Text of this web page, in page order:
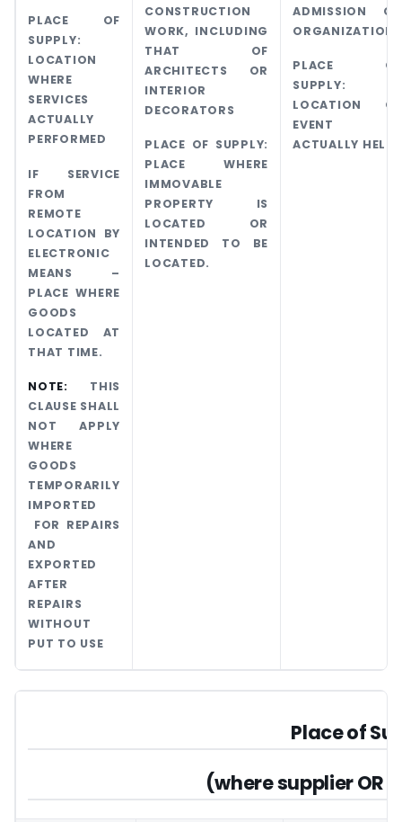
PLACE OF
SUPPLY:
LOCATION
WHERE
SERVICES
ACTUALLY
PERFORMED
IF SERVICE
FROM
REMOTE
LOCATION BY
ELECTRONIC
MEANS –
PLACE WHERE
GOODS
LOCATED AT
THAT TIME.
NOTE: THIS
CLAUSE SHALL
NOT APPLY
WHERE
GOODS
TEMPORARILY
IMPORTED
FOR REPAIRS
AND
EXPORTED
AFTER
REPAIRS
WITHOUT
PUT TO USE
CONSTRUCTION
WORK, INCLUDING
THAT OF
ARCHITECTS OR
INTERIOR
DECORATORS
PLACE OF SUPPLY:
PLACE WHERE
IMMOVABLE
PROPERTY IS
LOCATED OR
INTENDED TO BE
LOCATED.
ADMISSION OR
ORGANIZATION.
PLACE OF
SUPPLY:
LOCATION OF
EVENT IS
ACTUALLY HELD
Place of
(where supplier OR